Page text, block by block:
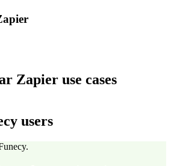
Zapier use cases
users